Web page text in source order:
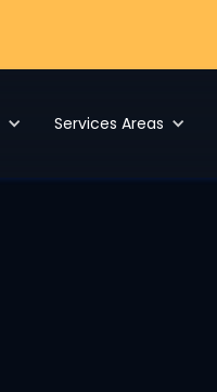
Services Areas